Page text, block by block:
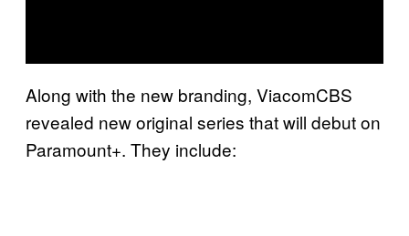
Along with the new branding, ViacomCBS
revealed new original series that will debut on
Paramount+. They include: